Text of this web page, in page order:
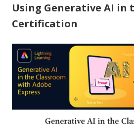
Using Generative AI in
Certification